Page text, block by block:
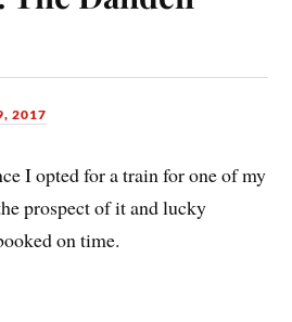
2017
I opted for a train for one of my
prospect of it and lucky
on time.